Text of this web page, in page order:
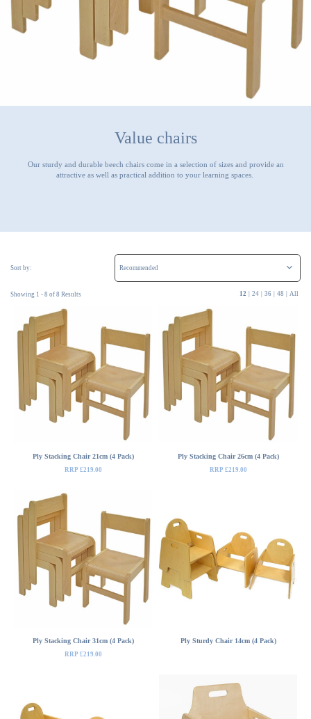
Value chairs
Our sturdy and durable beech chairs come in a selection of sizes and provide an
attractive as well as practical addition to your learning spaces.
Sort by:
Showing 1 - 8 of 8 Results 12 24 36 48 All
Ply Stacking Chair 21cm (4 Pack)
RRP £219.00
Ply Stacking Chair 26cm (4 Pack)
RRP £219.00
Ply Stacking Chair 31cm (4 Pack)
RRP £219.00
Ply Sturdy Chair 14cm (4 Pack)